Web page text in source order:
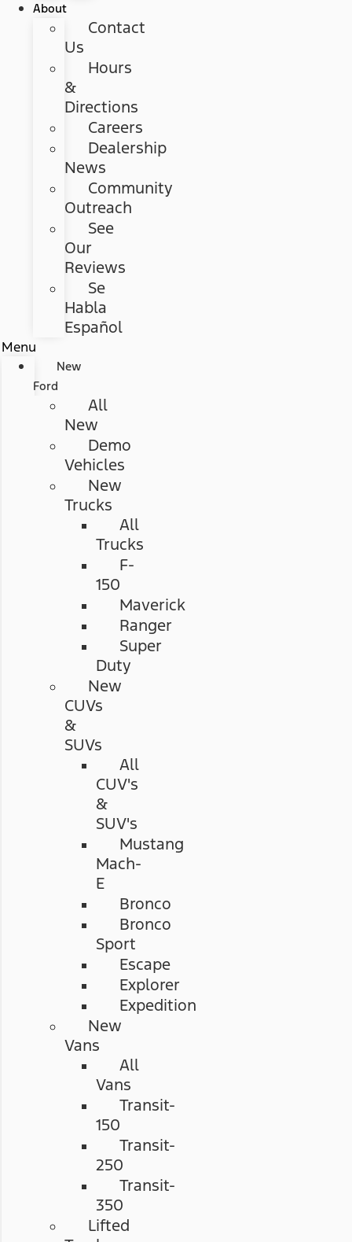
About
Contact
Us
Hours
&
Directions
Careers
Dealership
News
Community
Outreach
See
Our
Reviews
Se
Habla
Español
Menu
New
Ford
All
New
Demo
Vehicles
New
Trucks
All
Trucks
F-
150
Maverick
Ranger
Super
Duty
New
CUVs
&
SUVs
All
CUV's
&
SUV's
Mustang
Mach-
E
Bronco
Bronco
Sport
Escape
Explorer
Expedition
New
Vans
All
Vans
Transit-
150
Transit-
250
Transit-
350
Lifted